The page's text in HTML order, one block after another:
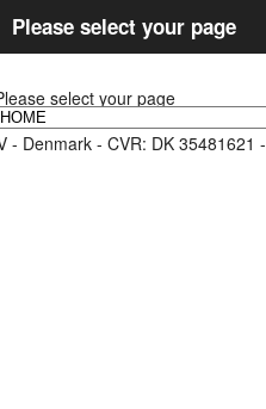
Please select your page
select your page
Denmark - CVR: DK 35481621 -